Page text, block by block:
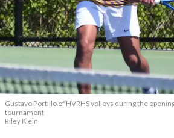
Gustavo Portillo of HVRHS volleys during the
tournament
Riley Klein